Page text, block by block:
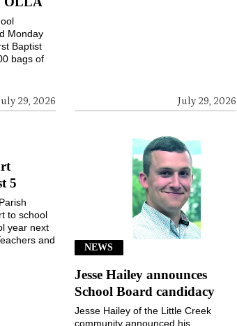
29, 2026
Monday
Baptist
bags of
July 29, 2026
5
to school
year next
and
NEWS
Jesse Hailey announces
School Board candidacy
Jesse Hailey of the Little Creek
community announced his